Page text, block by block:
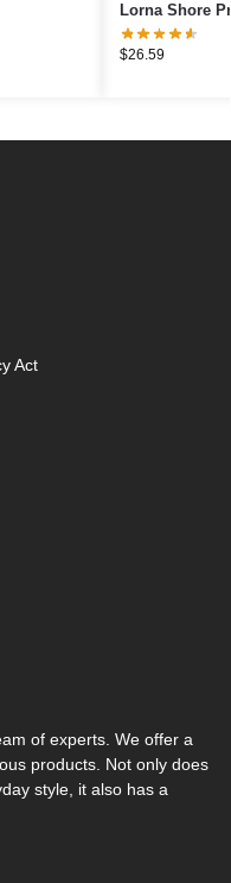
Lorna Shore
$26.59
Act
of experts. We offer a
products. Not only does
style, it also has a